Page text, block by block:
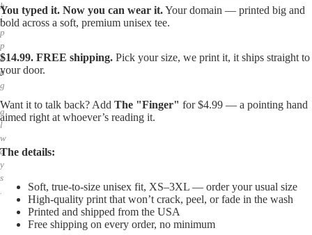
h
i
p
p
i
n
g
,
a
l
w
a
y
s
.
You typed it. Now you can wear it.Your domain — printed big and
bold across a soft, premium unisex tee.
$14.99. FREE shipping. Pick your size, we print it, it ships straight to
your door.
Want it to talk back? Add The "Finger" for $4.99 — a pointing hand
aimed right at whoever’s reading it.
The details:
Soft, true-to-size unisex fit, XS–3XL — order your usual size
High-quality print that won’t crack, peel, or fade in the wash
Printed and shipped from the USA
Free shipping on every order, no minimum